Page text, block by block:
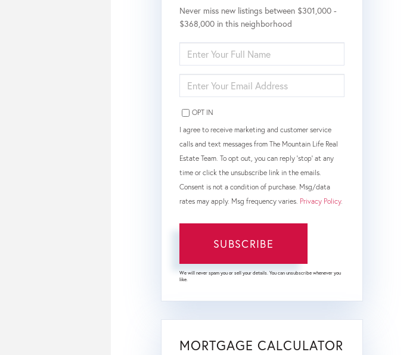
Never miss new listings between $301,000 -
$368,000 in this neighborhood
FULL
NAME
YOUR
EMAIL
OPT IN
I agree to receive marketing and customer service
calls and text messages from The Mountain Life Real
Estate Team. To opt out, you can reply 'stop' at any
time or click the unsubscribe link in the emails.
Consent is not a condition of purchase. Msg/data
rates may apply. Msg frequency varies. Privacy Policy.
SUBSCRIBE
We will never spam you or sell your details. You can unsubscribe whenever you
like.
MORTGAGE CALCULATOR